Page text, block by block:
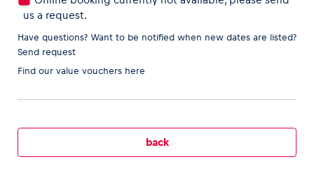
Vehicle
us a request.
Have questions? Want to be notified when new dates are listed?
Send request
Find our value vouchers here
back